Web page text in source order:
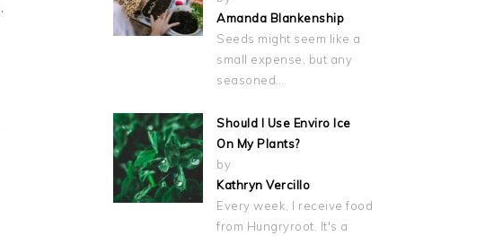
Amanda Blankenship
Seeds might seem like a
small expense, but any
seasoned…
Should I Use Enviro Ice
On My Plants?
by
Kathryn Vercillo
Every week, I receive food
from Hungryroot. It's a